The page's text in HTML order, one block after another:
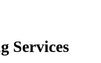
Services